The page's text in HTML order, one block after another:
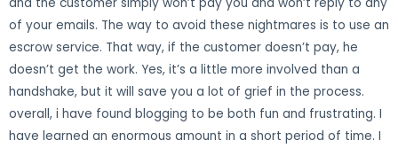
and the customer simply won’t pay you and won’t reply to any
of your emails. The way to avoid these nightmares is to use an
escrow service. That way, if the customer doesn’t pay, he
doesn’t get the work. Yes, it’s a little more involved than a
handshake, but it will save you a lot of grief in the process.
overall, i have found blogging to be both fun and frustrating. I
have learned an enormous amount in a short period of time. I